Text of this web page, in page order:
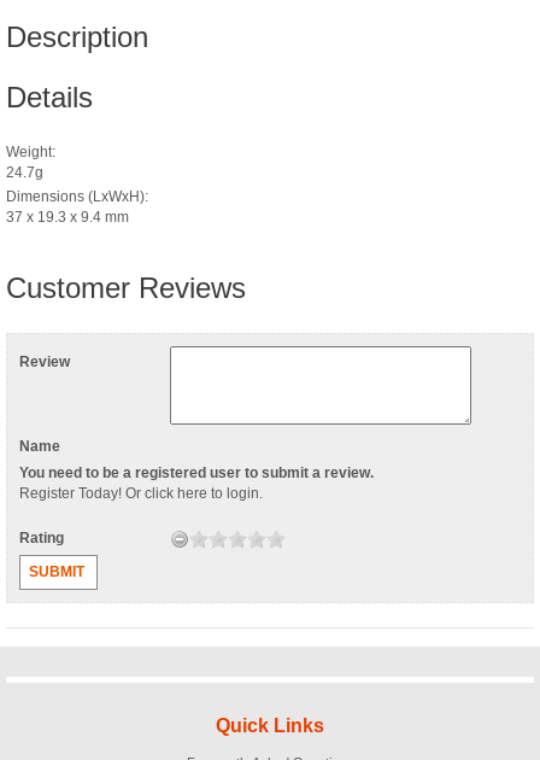
Description
Details
Weight:
24.7g
Dimensions (LxWxH):
37 x 19.3 x 9.4 mm
Customer Reviews
Review
Name
You need to be a registered user to submit a review.
Register Today! Or click here to login.
Rating
SUBMIT
Quick Links